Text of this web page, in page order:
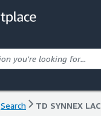
Search TD SYNNEX LAC